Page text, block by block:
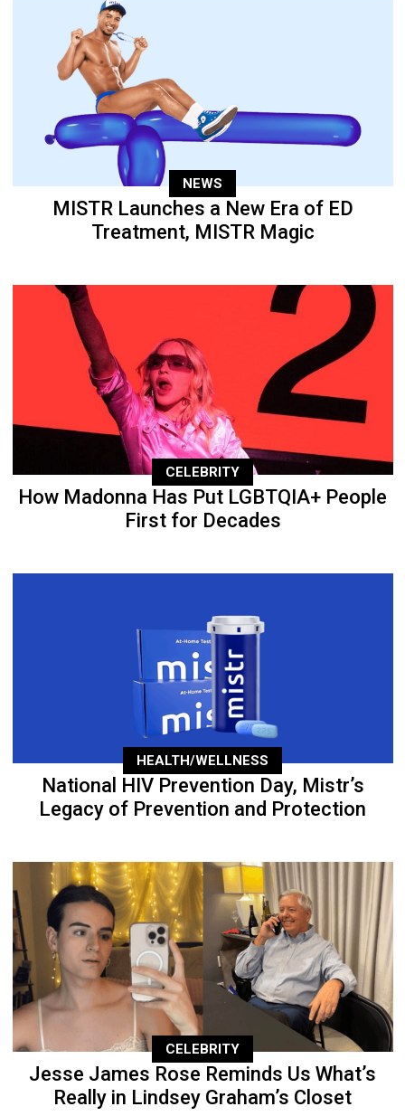
NEWS
MISTR Launches a New Era of ED
Treatment, MISTR Magic
CELEBRITY
How Madonna Has Put LGBTQIA+ People
First for Decades
HEALTH/WELLNESS
National HIV Prevention Day, Mistr’s
Legacy of Prevention and Protection
CELEBRITY
Jesse James Rose Reminds Us What’s
Really in Lindsey Graham’s Closet